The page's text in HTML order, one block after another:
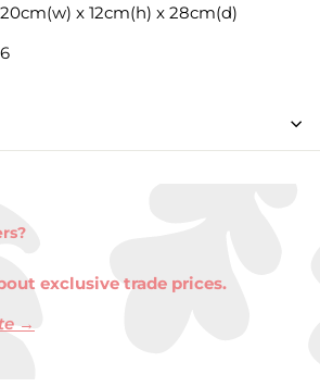
x 12cm(h) x 28cm(d)
exclusive trade prices.
→